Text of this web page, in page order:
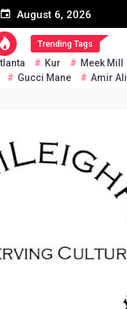
August 6, 2026
Trending Tags
Kur Meek Mill
Gucci Mane Amir Ali